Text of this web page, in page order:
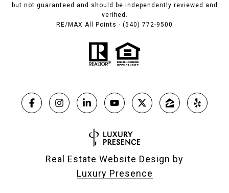
but not guaranteed and should be independently reviewed and
verified.
RE/MAX All Points - (540) 772-9500
Real Estate Website Design by
Luxury Presence